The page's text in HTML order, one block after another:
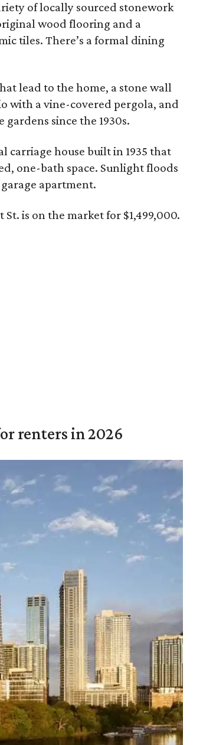
of locally sourced stonework
wood flooring and a
tiles. There’s a formal dining
lead to the home, a stone wall
with a vine-covered pergola, and
since the 1930s.
carriage house built in 1935 that
one-bath space. Sunlight floods
apartment.
St. is on the market for $1,499,000.
renters in 2026